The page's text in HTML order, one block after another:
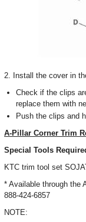
2. Install the cover in
Check if the clips
replace them with
Push the clips and
A-Pillar Corner Trim
Special Tools
KTC trim tool set
* Available through the
888-424-6857
NOTE: